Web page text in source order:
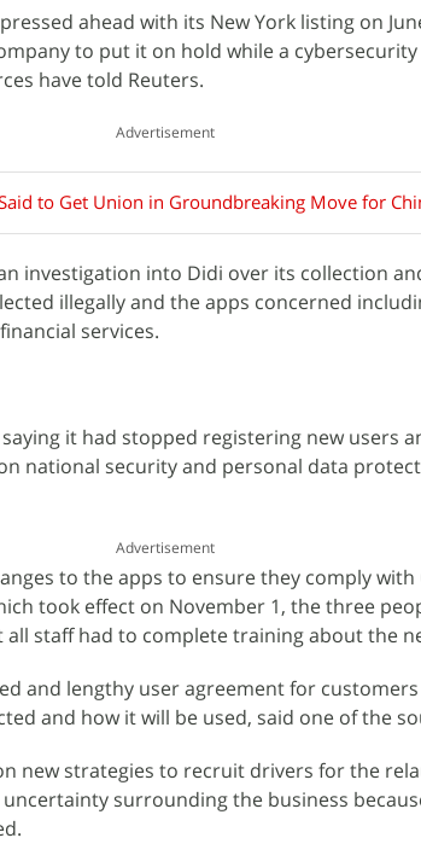
ahead with its New York listing on
to put it on hold while a
have told Reuters.
Advertisement
to Get Union in Groundbreaking Move for
investigation into Didi over its collection
illegally and the apps concerned
services.
it had stopped registering new users
national security and personal data
Advertisement
to the apps to ensure they comply with
took effect on November 1, the three
staff had to complete training about the
and lengthy user agreement for
and how it will be used, said one of the
new strategies to recruit drivers for the
surrounding the business